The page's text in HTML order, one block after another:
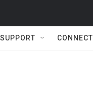
SUPPORT CONNECT